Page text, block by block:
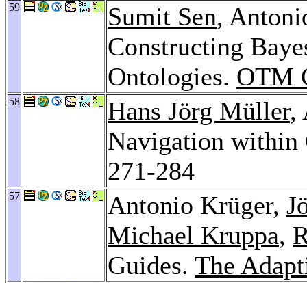
59 Sumit Sen,
Constructing
Ontologies. OTM
58 Hans Jörg Müller,
Navigation within
271-284
57 Antonio Krüger,
Michael Kruppa,
Guides. The